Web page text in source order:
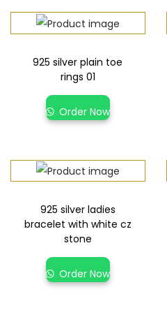
925 silver plain toe
rings 01
Order Now
925 silver ladies
bracelet with white cz
stone
Order Now